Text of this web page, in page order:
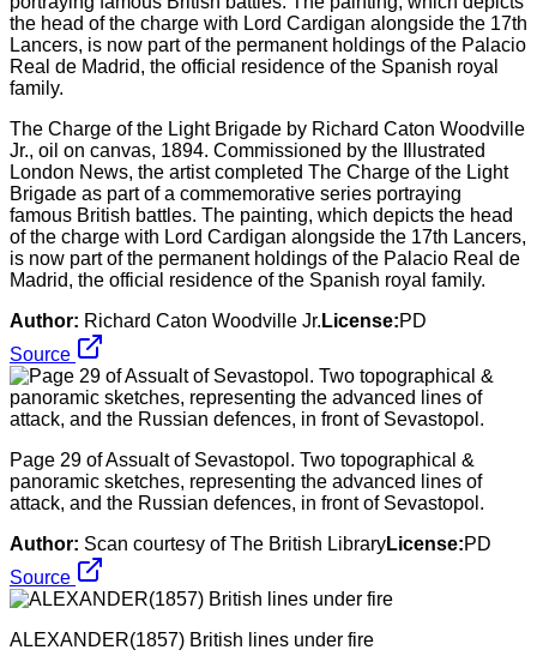
The Charge of the Light Brigade by Richard Caton Woodville
Jr., oil on canvas, 1894. Commissioned by the Illustrated
London News, the artist completed The Charge of the Light
Brigade as part of a commemorative series portraying
famous British battles. The painting, which depicts the head
of the charge with Lord Cardigan alongside the 17th Lancers,
is now part of the permanent holdings of the Palacio Real de
Madrid, the official residence of the Spanish royal family.
Author: Richard Caton Woodville Jr. License:PD
Source
Page 29 of Assualt of Sevastopol. Two topographical &
panoramic sketches, representing the advanced lines of
attack, and the Russian defences, in front of Sevastopol.
Author: Scan courtesy of The British LibraryLicense:PD
Source
ALEXANDER(1857) British lines under fire